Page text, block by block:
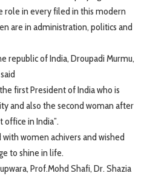
role in every filed in this modern
are in administration, politics and
republic of India, Droupadi Murmu,
first President of India who is
and also the second woman after
in India”.
women achivers and wished
to shine in life.
Prof.Mohd Shafi, Dr. Shazia